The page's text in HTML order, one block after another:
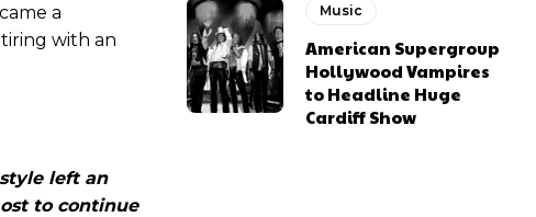
a
with an
left an
to continue
Music
American Supergroup
Hollywood Vampires
to Headline Huge
Cardiff Show